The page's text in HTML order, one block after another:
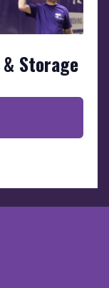
Storage